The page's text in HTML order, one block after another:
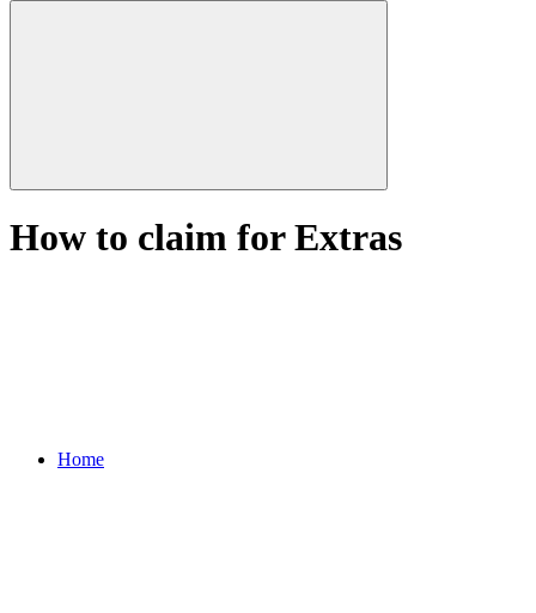
How to claim for Extras
Home